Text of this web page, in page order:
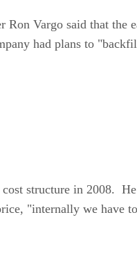
Vargo said that
had plans to
structure in 2008.
"internally we have